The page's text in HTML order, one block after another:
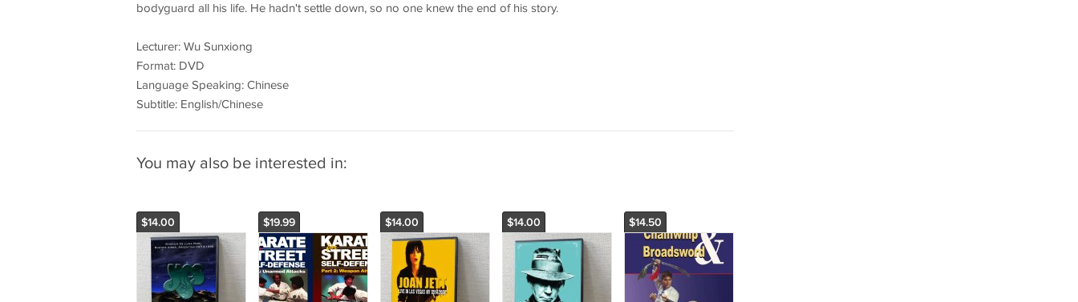
bodyguard all his life. He hadn't settle down, so no one knew the end of his story.
Lecturer: Wu Sunxiong
Format: DVD
Language Speaking: Chinese
Subtitle: English/Chinese
You may also be interested in:
$14.00 $19.99 $14.00 $14.00 $14.50